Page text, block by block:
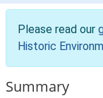
Please read our
Historic
Summary